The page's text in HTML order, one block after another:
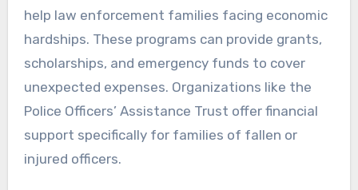
help law enforcement families facing economic
hardships. These programs can provide grants,
scholarships, and emergency funds to cover
unexpected expenses. Organizations like the
Police Officers’ Assistance Trust offer financial
support specifically for families of fallen or
injured officers.